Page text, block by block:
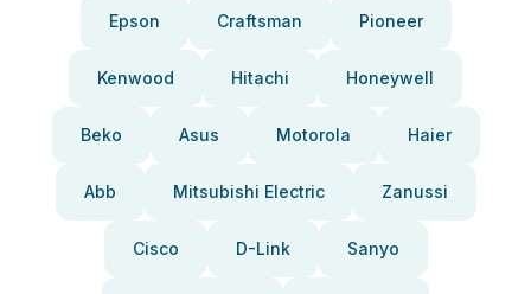
Epson Craftsman Pioneer
Kenwood Hitachi Honeywell
Beko Asus Motorola Haier
Abb Mitsubishi Electric Zanussi
Cisco D-Link Sanyo